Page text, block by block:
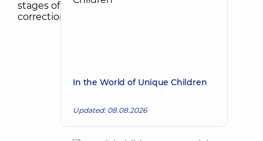
In the World of Unique Children
Updated: 08.08.2026